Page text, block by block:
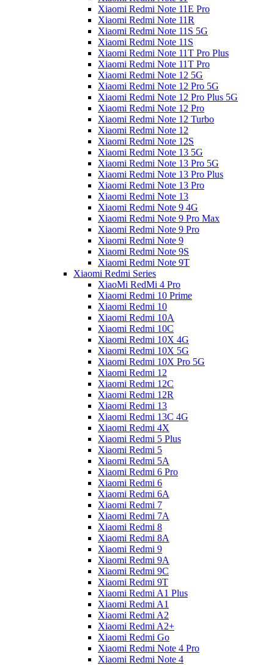
Xiaomi Redmi Note 11E Pro
Xiaomi Redmi Note 11R
Xiaomi Redmi Note 11S 5G
Xiaomi Redmi Note 11S
Xiaomi Redmi Note 11T Pro Plus
Xiaomi Redmi Note 11T Pro
Xiaomi Redmi Note 12 5G
Xiaomi Redmi Note 12 Pro 5G
Xiaomi Redmi Note 12 Pro Plus 5G
Xiaomi Redmi Note 12 Pro
Xiaomi Redmi Note 12 Turbo
Xiaomi Redmi Note 12
Xiaomi Redmi Note 12S
Xiaomi Redmi Note 13 5G
Xiaomi Redmi Note 13 Pro 5G
Xiaomi Redmi Note 13 Pro Plus
Xiaomi Redmi Note 13 Pro
Xiaomi Redmi Note 13
Xiaomi Redmi Note 9 4G
Xiaomi Redmi Note 9 Pro Max
Xiaomi Redmi Note 9 Pro
Xiaomi Redmi Note 9
Xiaomi Redmi Note 9S
Xiaomi Redmi Note 9T
Xiaomi Redmi Series
XiaoMi RedMi 4 Pro
Xiaomi Redmi 10 Prime
Xiaomi Redmi 10
Xiaomi Redmi 10A
Xiaomi Redmi 10C
Xiaomi Redmi 10X 4G
Xiaomi Redmi 10X 5G
Xiaomi Redmi 10X Pro 5G
Xiaomi Redmi 12
Xiaomi Redmi 12C
Xiaomi Redmi 12R
Xiaomi Redmi 13
Xiaomi Redmi 13C 4G
Xiaomi Redmi 4X
Xiaomi Redmi 5 Plus
Xiaomi Redmi 5
Xiaomi Redmi 5A
Xiaomi Redmi 6 Pro
Xiaomi Redmi 6
Xiaomi Redmi 6A
Xiaomi Redmi 7
Xiaomi Redmi 7A
Xiaomi Redmi 8
Xiaomi Redmi 8A
Xiaomi Redmi 9
Xiaomi Redmi 9A
Xiaomi Redmi 9C
Xiaomi Redmi 9T
Xiaomi Redmi A1 Plus
Xiaomi Redmi A1
Xiaomi Redmi A2
Xiaomi Redmi A2+
Xiaomi Redmi Go
Xiaomi Redmi Note 4 Pro
Xiaomi Redmi Note 4